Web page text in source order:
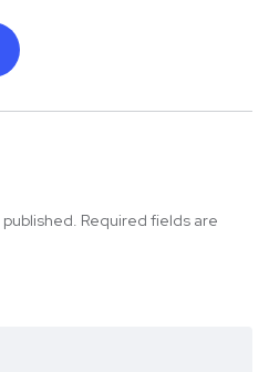
Required fields are